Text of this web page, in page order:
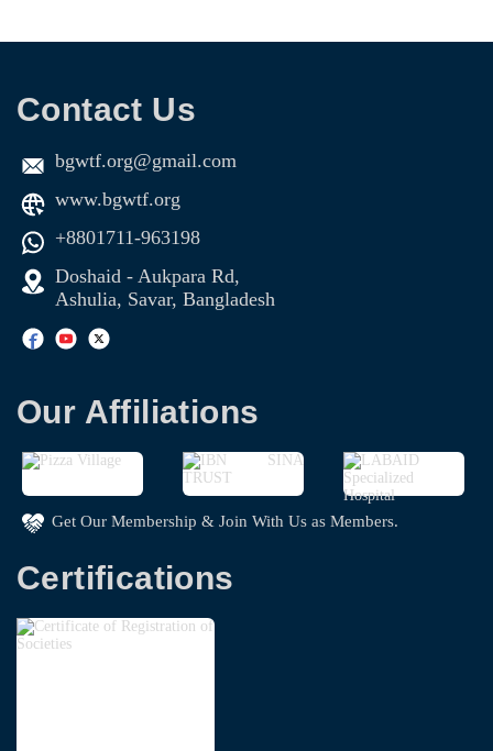
Contact Us
bgwtf.org@gmail.com
www.bgwtf.org
+8801711-963198
Doshaid - Aukpara Rd,
Ashulia, Savar, Bangladesh
Our Affiliations
Get Our Membership & Join With Us as Members.
Certifications